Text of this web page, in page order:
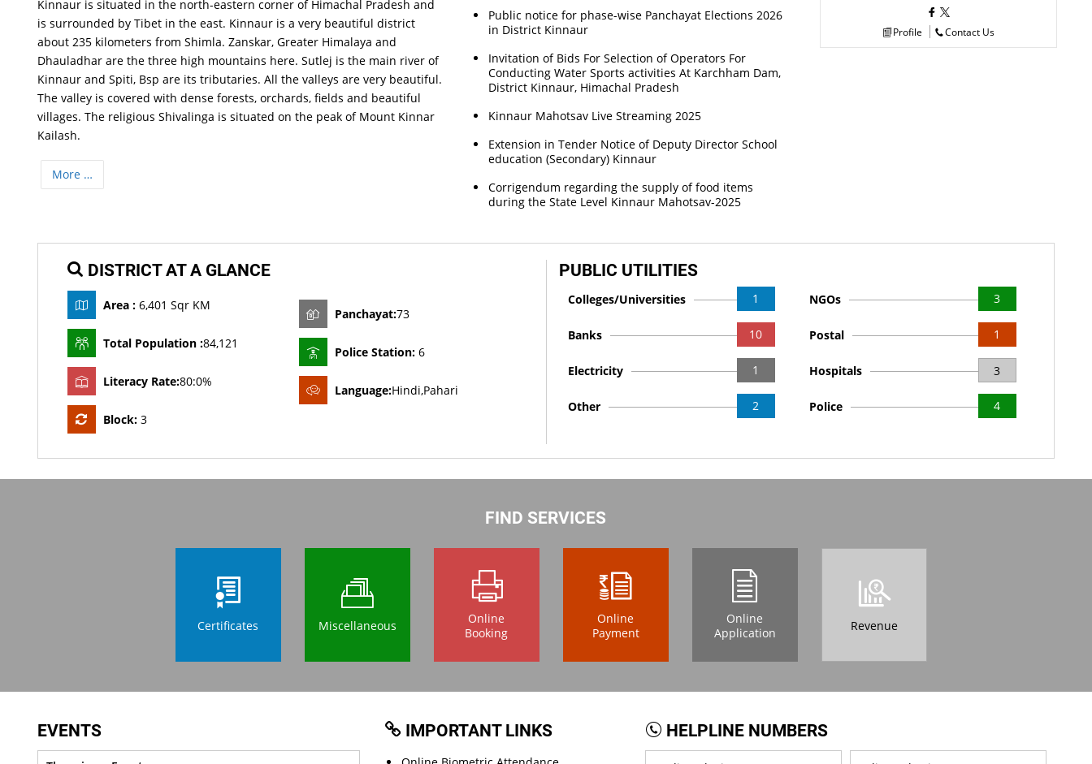
Kinnaur is situated in the north-eastern corner of Himachal Pradesh and
is surrounded by Tibet in the east. Kinnaur is a very beautiful district
about 235 kilometers from Shimla. Zanskar, Greater Himalaya and
Dhauladhar are the three high mountains here. Sutlej is the main river of
Kinnaur and Spiti, Bsp are its tributaries. All the valleys are very beautiful.
The valley is covered with dense forests, orchards, fields and beautiful
villages. The religious Shivalinga is situated on the peak of Mount Kinnar
Kailash.
More …
Public notice for phase-wise Panchayat Elections 2026
in District Kinnaur
Invitation of Bids For Selection of Operators For
Conducting Water Sports activities At Karchham Dam,
District Kinnaur, Himachal Pradesh
Kinnaur Mahotsav Live Streaming 2025
Extension in Tender Notice of Deputy Director School
education (Secondary) Kinnaur
Corrigendum regarding the supply of food items
during the State Level Kinnaur Mahotsav-2025
Profile Contact Us
DISTRICT AT A GLANCE
Area : 6,401 Sqr KM
Total Population :84,121
Literacy Rate:80:0%
Block: 3
Panchayat:73
Police Station:6
Language:Hindi,Pahari
PUBLIC UTILITIES
1
Colleges/Universities 3
NGOs
10
Banks 1
Postal
1
Electricity 3
Hospitals
2
Other 4
Police
FIND SERVICES
Certificates Miscellaneous
Online
Booking
Online
Payment
Online
Application
Revenue
EVENTS IMPORTANT LINKS HELPLINE NUMBERS